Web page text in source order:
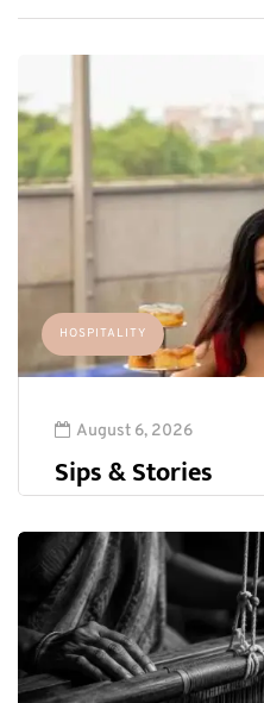
HOSPITALITY
August 6, 2026
Sips & Stories